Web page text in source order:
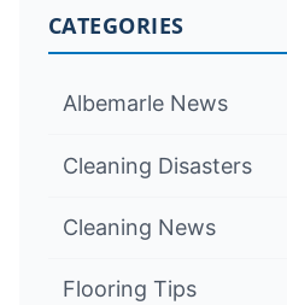
CATEGORIES
Albemarle News
Cleaning Disasters
Cleaning News
Flooring Tips